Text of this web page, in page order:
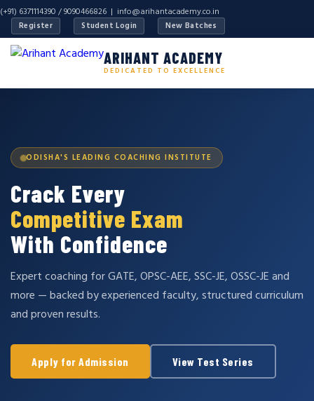
(+91) 6371114390 / 9090466826 | info@arihantacademy.co.in
Register Student Login New Batches
ARIHANT ACADEMY
DEDICATED TO EXCELLENCE
ODISHA'S LEADING COACHING INSTITUTE
Crack Every
Competitive Exam
With Confidence
Expert coaching for GATE, OPSC-AEE, SSC-JE, OSSC-JE and
more — backed by experienced faculty, structured curriculum
and proven results.
Apply for Admission View Test Series